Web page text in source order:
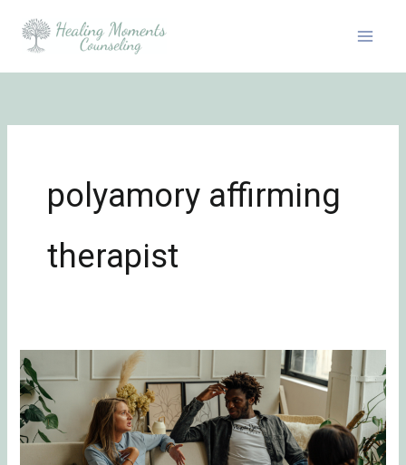
polyamory affirming
therapist
7
Common
Myths
About